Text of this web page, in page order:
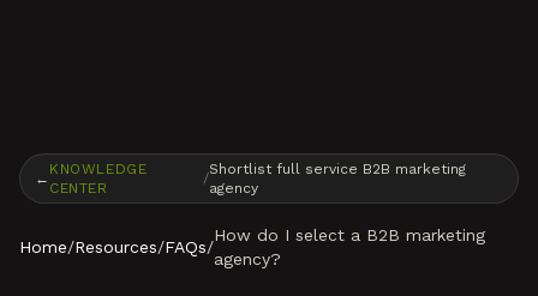
←
KNOWLEDGE
CENTER
/
Shortlist full service B2B marketing
agency
Home/Resources/FAQs/
How do I select a B2B marketing
agency?